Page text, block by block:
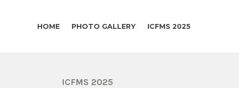
HOME PHOTO GALLERY ICFMS 2025
ICFMS 2025